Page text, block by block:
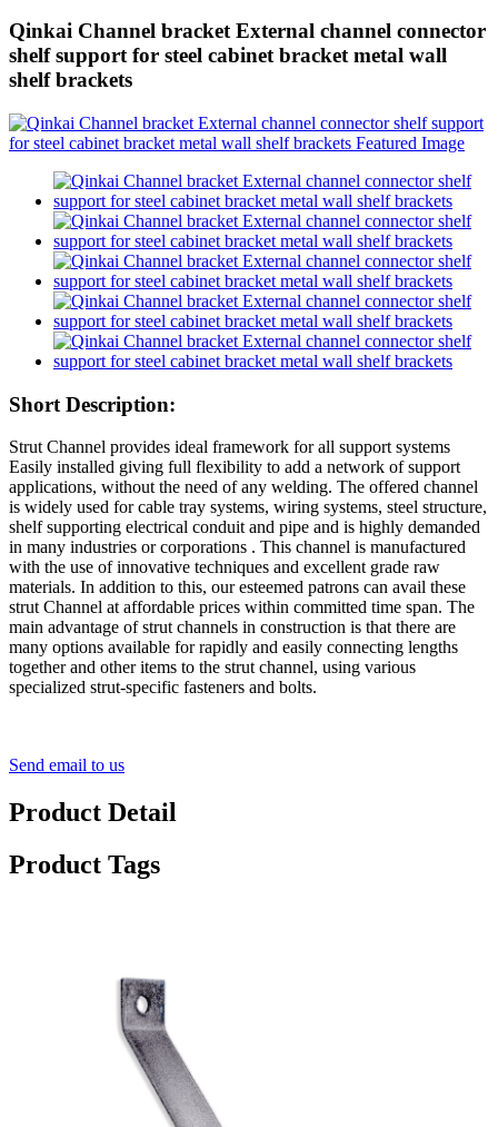
Qinkai Channel bracket External channel connector
shelf support for steel cabinet bracket metal wall
shelf brackets
Short Description:
Strut Channel provides ideal framework for all support systems
Easily installed giving full flexibility to add a network of support
applications, without the need of any welding. The offered channel
is widely used for cable tray systems, wiring systems, steel structure,
shelf supporting electrical conduit and pipe and is highly demanded
in many industries or corporations . This channel is manufactured
with the use of innovative techniques and excellent grade raw
materials. In addition to this, our esteemed patrons can avail these
strut Channel at affordable prices within committed time span. The
main advantage of strut channels in construction is that there are
many options available for rapidly and easily connecting lengths
together and other items to the strut channel, using various
specialized strut-specific fasteners and bolts.
Send email to us
Product Detail
Product Tags